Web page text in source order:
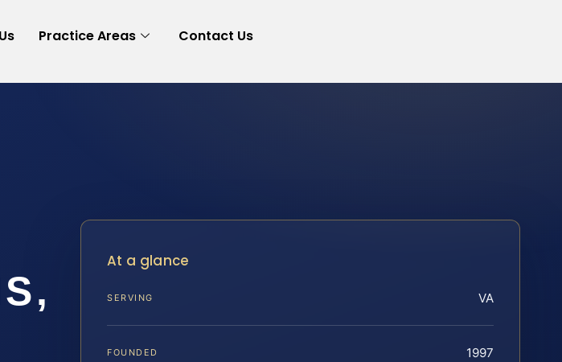
Practice Areas Contact Us
At a glance
SERVING VA
FOUNDED 1997